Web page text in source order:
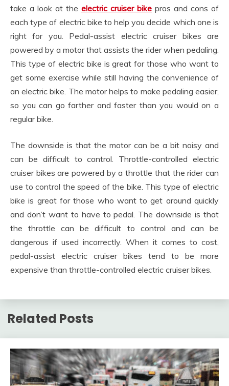
take a look at the electric cruiser bike pros and cons of
each type of electric bike to help you decide which one is
right for you. Pedal-assist electric cruiser bikes are
powered by a motor that assists the rider when pedaling.
This type of electric bike is great for those who want to
get some exercise while still having the convenience of
an electric bike. The motor helps to make pedaling easier,
so you can go farther and faster than you would on a
regular bike.
The downside is that the motor can be a bit noisy and
can be difficult to control. Throttle-controlled electric
cruiser bikes are powered by a throttle that the rider can
use to control the speed of the bike. This type of electric
bike is great for those who want to get around quickly
and don’t want to have to pedal. The downside is that
the throttle can be difficult to control and can be
dangerous if used incorrectly. When it comes to cost,
pedal-assist electric cruiser bikes tend to be more
expensive than throttle-controlled electric cruiser bikes.
Related Posts